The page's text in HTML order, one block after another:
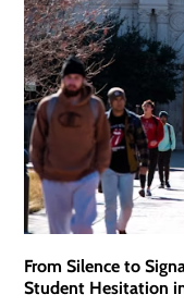
From Silence to
Student Hesitation